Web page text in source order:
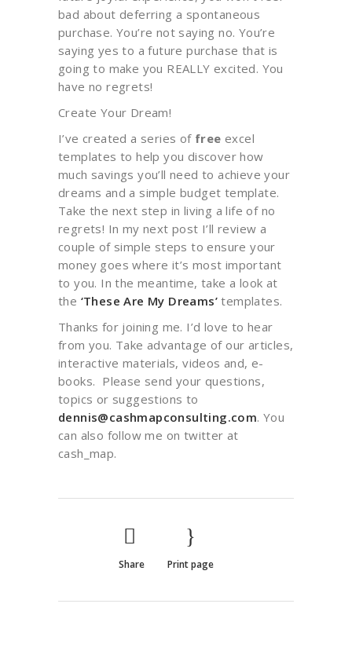
bad about deferring a spontaneous
purchase. You’re not saying no. You’re
saying yes to a future purchase that is
going to make you REALLY excited. You
have no regrets!
Create Your Dream!
I’ve created a series of free excel
templates to help you discover how
much savings you’ll need to achieve your
dreams and a simple budget template.
Take the next step in living a life of no
regrets! In my next post I’ll review a
couple of simple steps to ensure your
money goes where it’s most important
to you. In the meantime, take a look at
the ‘These Are My Dreams’ templates.
Thanks for joining me. I’d love to hear
from you. Take advantage of our articles,
interactive materials, videos and, e-
books. Please send your questions,
topics or suggestions to
dennis@cashmapconsulting.com. You
can also follow me on twitter at
cash_map.
Share Print page